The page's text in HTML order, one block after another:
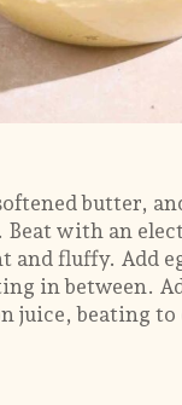
butter,
Beat with an
and fluffy. Add
in between.
juice, beating to